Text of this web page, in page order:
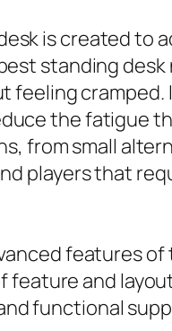
is created to
standing desk
cramped.
the fatigue
from small
players that
features
feature and
functional